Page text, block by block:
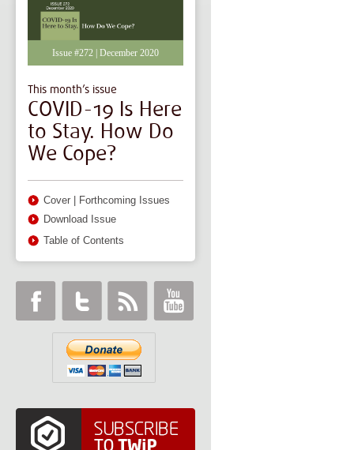
Issue #272 | December 2020
This month’s issue
COVID-19 Is Here
to Stay. How Do
We Cope?
Cover
Forthcoming Issues
Download Issue
Table of Contents